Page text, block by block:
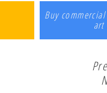
Buy
art